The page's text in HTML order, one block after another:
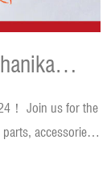
！ Join us for the
accessories,